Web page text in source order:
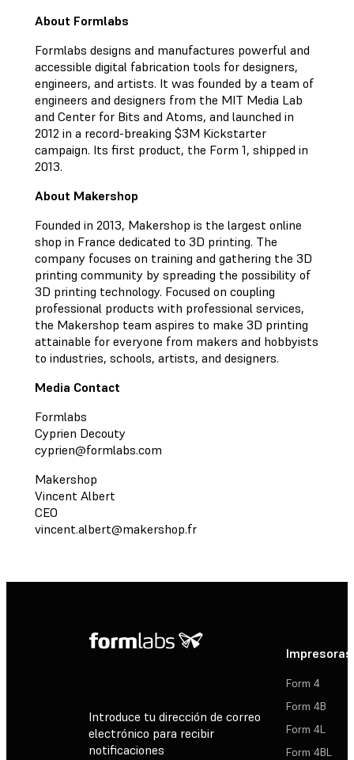
About Formlabs
Formlabs designs and manufactures powerful and
accessible digital fabrication tools for designers,
engineers, and artists. It was founded by a team of
engineers and designers from the MIT Media Lab
and Center for Bits and Atoms, and launched in
2012 in a record-breaking $3M Kickstarter
campaign. Its first product, the Form 1, shipped in
2013.
About Makershop
Founded in 2013, Makershop is the largest online
shop in France dedicated to 3D printing. The
company focuses on training and gathering the 3D
printing community by spreading the possibility of
3D printing technology. Focused on coupling
professional products with professional services,
the Makershop team aspires to make 3D printing
attainable for everyone from makers and hobbyists
to industries, schools, artists, and designers.
Media Contact
Formlabs
Cyprien Decouty
cyprien@formlabs.com
Makershop
Vincent Albert
CEO
vincent.albert@makershop.fr
Introduce tu dirección de correo
electrónico para recibir
notificaciones
Impresoras
Form 4
Form 4B
Form 4L
Form 4BL